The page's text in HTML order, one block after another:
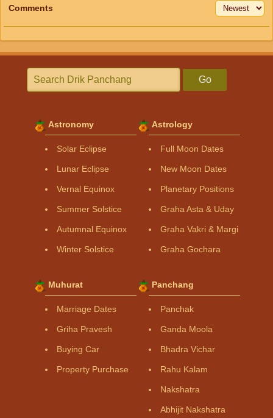
Comments
Go
Astronomy
Solar Eclipse
Lunar Eclipse
Vernal Equinox
Summer Solstice
Autumnal Equinox
Winter Solstice
Astrology
Full Moon Dates
New Moon Dates
Planetary Positions
Graha Asta & Uday
Graha Vakri & Margi
Graha Gochara
Muhurat
Marriage Dates
Griha Pravesh
Buying Car
Property Purchase
Panchang
Panchak
Ganda Moola
Bhadra Vichar
Rahu Kalam
Nakshatra
Abhijit Nakshatra